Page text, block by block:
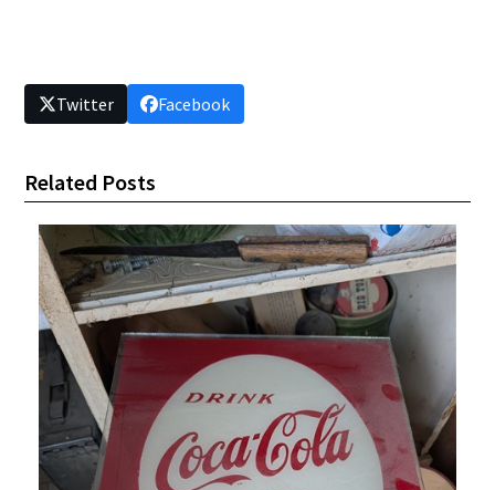
Twitter Facebook
Related Posts